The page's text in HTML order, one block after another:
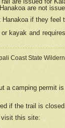
are not
if they
kayak and
Coast State
a camping permit
if the trail is
visit this site: